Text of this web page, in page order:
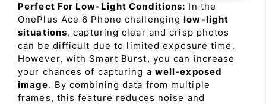
Perfect For Low-Light Conditions: In the
OnePlus Ace 6 Phone challenginglow-light
situations, capturing clear and crisp photos
can be difficult due to limited exposure time.
However, with Smart Burst, you can increase
your chances of capturing a well-exposed
image. By combining data from multiple
frames, this feature reduces noise and